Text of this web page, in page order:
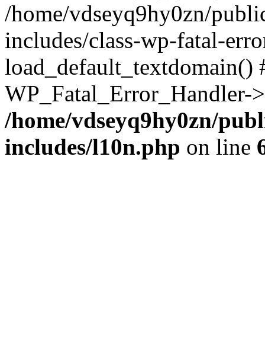
/home/vdseyq9hy0zn/
includes/class-wp-fatal-
/home/vdseyq9hy0zn/
includes/l10n.php on line